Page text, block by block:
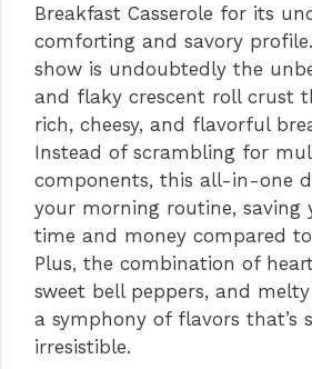
e
o
Breakfast Casserole for its
comforting and savory
show is undoubtedly the
and flaky crescent roll crust
rich, cheesy, and flavorful
Instead of scrambling for
components, this all-in-one
your morning routine, saving
time and money compared
Plus, the combination of
sweet bell peppers, and melty
a symphony of flavors that’s
irresistible.